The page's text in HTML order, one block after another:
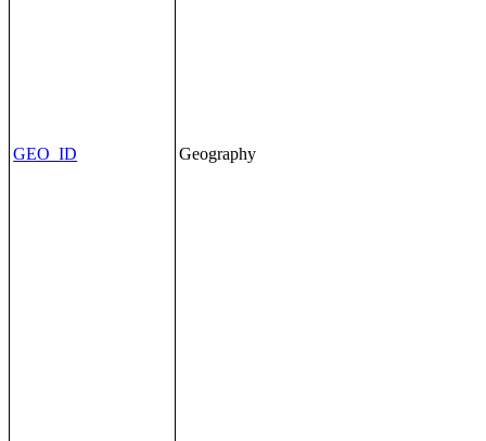
GEO_ID Geography